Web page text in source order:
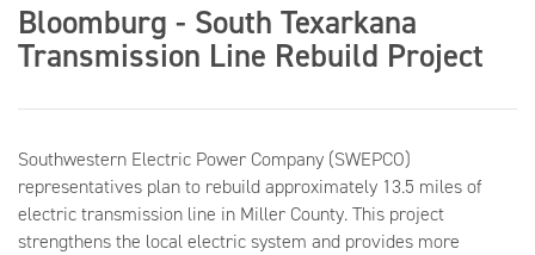
Existing Substation
Bloomburg - South Texarkana
Transmission Line Rebuild Project
Southwestern Electric Power Company (SWEPCO)
representatives plan to rebuild approximately 13.5 miles of
electric transmission line in Miller County. This project
strengthens the local electric system and provides more